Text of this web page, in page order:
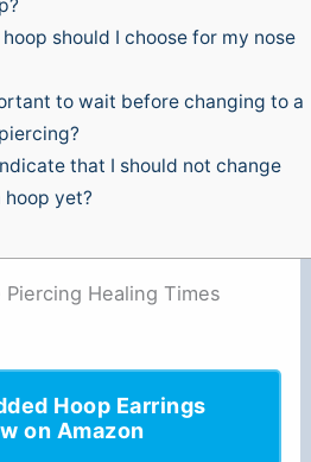
should I choose for my nose
to wait before changing to a
that I should not change
hoop yet?
Healing Times
Hoop Earrings
on Amazon